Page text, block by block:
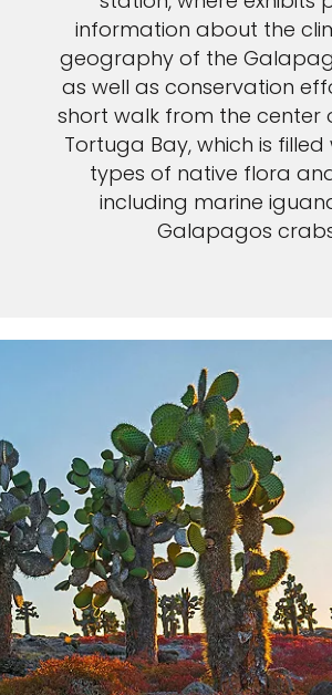
information about the
geography of the
as well as conservation
short walk from the center
Tortuga Bay, which is
types of native flora
including marine
Galapagos